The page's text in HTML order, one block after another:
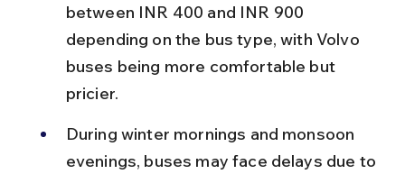
between INR 400 and INR 900
depending on the bus type, with Volvo
buses being more comfortable but
pricier.
During winter mornings and monsoon
evenings, buses may face delays due to